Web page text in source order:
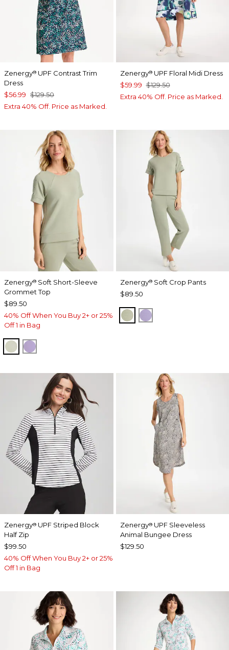
Zenergy® UPF Contrast Trim
Dress
$56.99 $129.50
Extra 40% Off. Price as Marked.
Zenergy®UPF Floral Midi Dress
$59.99 $129.50
Extra 40% Off. Price as Marked.
Zenergy® Soft Short-Sleeve
Grommet Top
$89.50
40% Off When You Buy 2+ or 25%
Off 1 in Bag
SEAGRASS GREEN
VIOLET AURA
Zenergy®Soft Crop Pants
$89.50
SEAGRASS GREEN
VIOLET AURA
Zenergy® UPF Striped Block
Half Zip
$99.50
40% Off When You Buy 2+ or 25%
Off 1 in Bag
Zenergy®UPF Sleeveless
Animal Bungee Dress
$129.50